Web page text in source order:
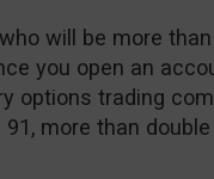
will be more
you open an
options trading
more than